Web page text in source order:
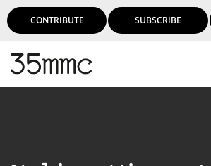
CONTRIBUTE SUBSCRIBE